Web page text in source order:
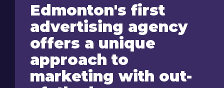
Edmonton's first
advertising agency
offers a unique
approach to
marketing with out-